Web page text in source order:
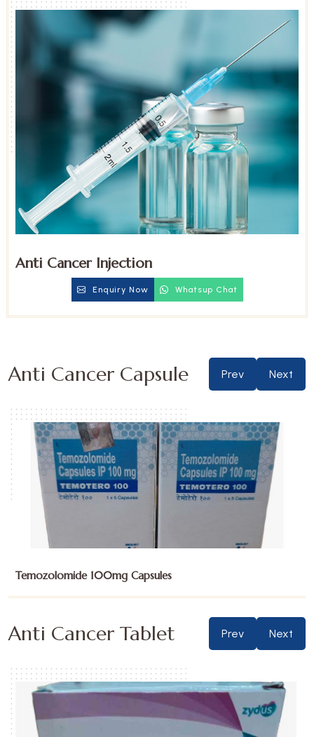
Anti Cancer Injection
Enquiry Now Whatsup Chat
Anti Cancer Capsule Prev Next
Temozolomide 100mg Capsules
Anti Cancer Tablet Prev Next